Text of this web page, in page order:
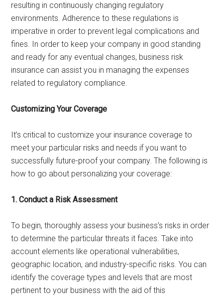
resulting in continuously changing regulatory
environments. Adherence to these regulations is
imperative in order to prevent legal complications and
fines. In order to keep your company in good standing
and ready for any eventual changes, business risk
insurance can assist you in managing the expenses
related to regulatory compliance.
Customizing Your Coverage
It’s critical to customize your insurance coverage to
meet your particular risks and needs if you want to
successfully future-proof your company. The following is
how to go about personalizing your coverage:
1. Conduct a Risk Assessment
To begin, thoroughly assess your business’s risks in order
to determine the particular threats it faces. Take into
account elements like operational vulnerabilities,
geographic location, and industry-specific risks. You can
identify the coverage types and levels that are most
pertinent to your business with the aid of this